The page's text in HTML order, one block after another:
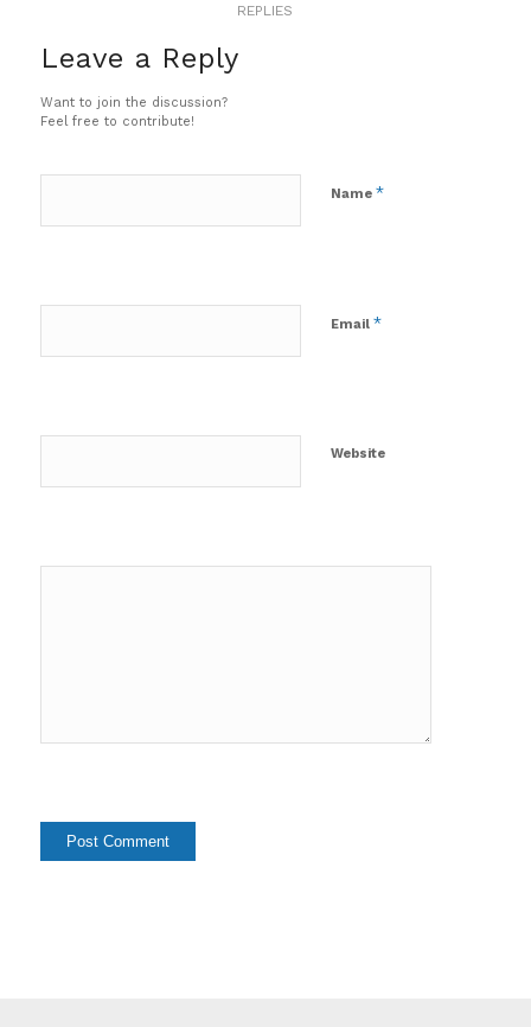
REPLIES
Leave a Reply
Want to join the discussion?
Feel free to contribute!
Name *
Email *
Website